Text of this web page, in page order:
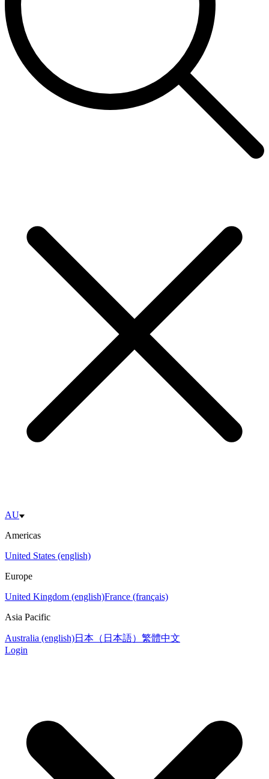
AU
Americas
United States (english)
Europe
United Kingdom (english)France (français)
Asia Pacific
Australia (english)日本（日本語） 繁體中文
Login